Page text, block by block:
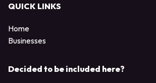
QUICK LINKS
Home
Businesses
Decided to be included here?